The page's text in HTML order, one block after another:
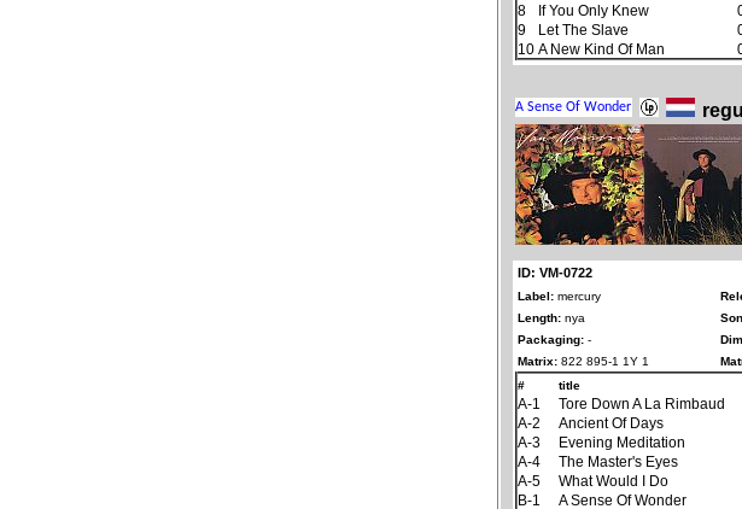
8
If You Only Knew
9
Let The Slave
10 A New Kind Of Man
ID: VM-0722
Label: mercury
Length: nya
Packaging: -
Matrix: 822 895-1 1Y 1
#
title
A-1 Tore Down A La Rimbaud
A-2
Ancient Of Days
A-3
Evening Meditation
A-4
The Master's Eyes
A-5
What Would I Do
B-1
A Sense Of Wonder